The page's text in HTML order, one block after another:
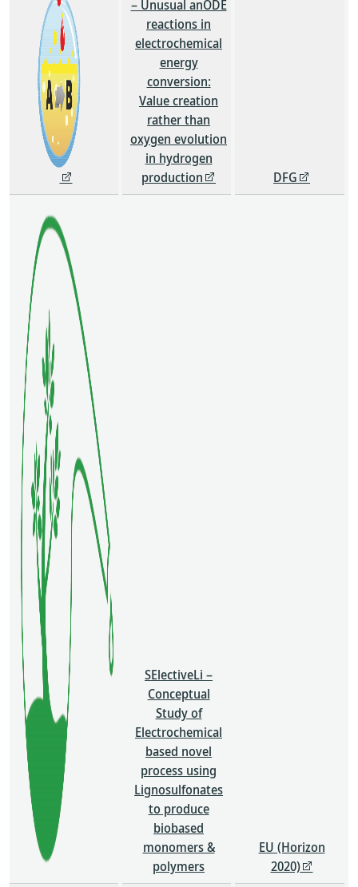
– Unusual anODE
reactions in
electrochemical
energy
conversion:
Value creation
rather than
oxygen evolution
in hydrogen
production
DFG
SElectiveLi –
Conceptual
Study of
Electrochemical
based novel
process using
Lignosulfonates
to produce
biobased
monomers &
polymers
EU (Horizon
2020)